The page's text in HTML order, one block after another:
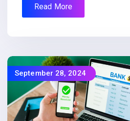
Read More
September 28, 2024